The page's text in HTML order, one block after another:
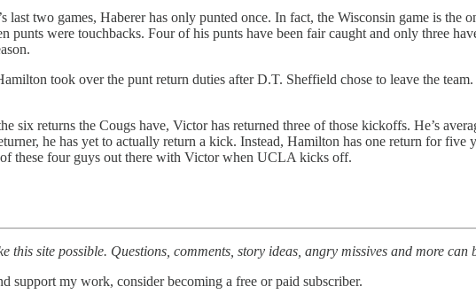
two games, Haberer has only punted once. In fact, the Wisconsin game is the
were touchbacks. Four of his punts have been fair caught and only three
took over the punt return duties after D.T. Sheffield chose to leave the
returns the Cougs have, Victor has returned three of those kickoffs. He’s
he has yet to actually return a kick. Instead, Hamilton has one return for
these four guys out there with Victor when UCLA kicks off.
this site possible. Questions, comments, story ideas, angry missives and more can
support my work, consider becoming a free or paid subscriber.